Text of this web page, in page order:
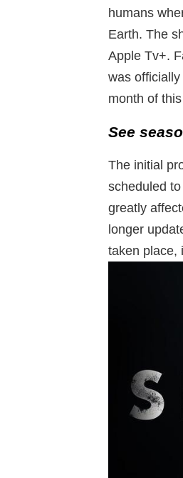
humans
Earth. The
Apple Tv+.
was
month of
See
The initial
scheduled
greatly
longer
taken place,